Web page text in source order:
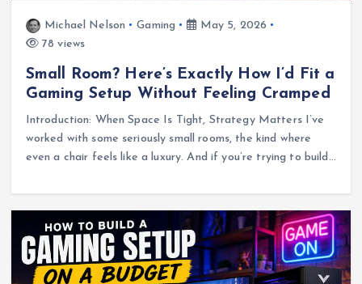
Michael Nelson Gaming
May 5, 2026
78 views
Small Room? Here’s Exactly How I’d Fit a
Gaming Setup Without Feeling Cramped
Introduction: When Space Is Tight, Strategy Matters I’ve
worked with some seriously small rooms, the kind where
even a chair feels like a luxury. And if you’re trying to build…